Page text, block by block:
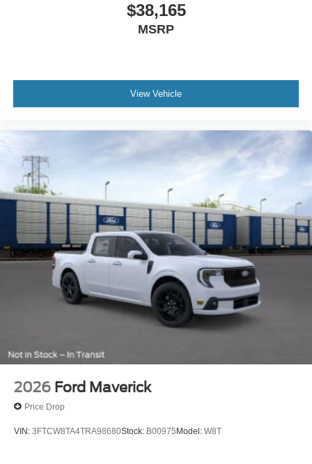
$38,165
MSRP
View Vehicle
2026 Ford Maverick
Price Drop
VIN: 3FTCW8TA4TRA98680Stock: B00975Model: W8T